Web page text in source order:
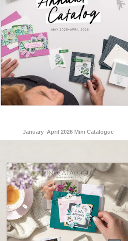
January–April 2026 Mini Catalogue